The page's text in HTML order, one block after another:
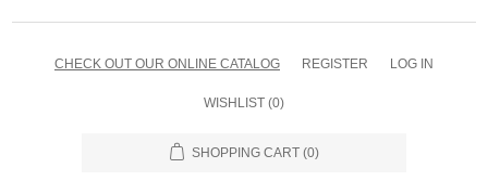
CHECK OUT OUR ONLINE CATALOG REGISTER LOG IN
WISHLIST (0)
SHOPPING CART (0)